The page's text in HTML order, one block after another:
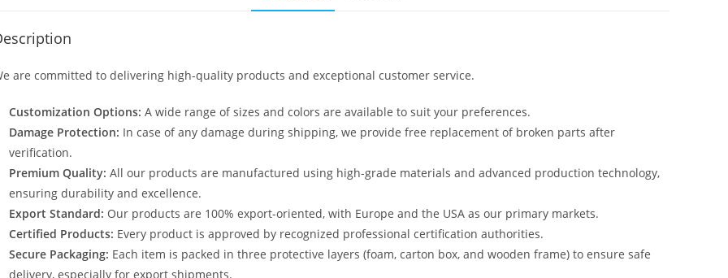
are committed to delivering high-quality products and exceptional customer service.
Customization Options: A wide range of sizes and colors are available to suit your preferences.
Damage Protection: In case of any damage during shipping, we provide free replacement of broken parts after
verification.
Premium Quality: All our products are manufactured using high-grade materials and advanced production technology,
ensuring durability and excellence.
Export Standard: Our products are 100% export-oriented, with Europe and the USA as our primary markets.
Certified Products: Every product is approved by recognized professional certification authorities.
Secure Packaging: Each item is packed in three protective layers (foam, carton box, and wooden frame) to ensure safe
delivery, especially for export shipments.